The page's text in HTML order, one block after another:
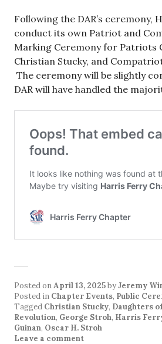
Following the DAR’s ceremony,
conduct its own Patriot and
Marking Ceremony for Patriots
Christian Stucky, and
The ceremony will be slightly
DAR will have handled the
Posted onApril 13, 2025byJeremy
Posted in Chapter Events, Public
Tagged Christian Stucky, Daughters
Revolution, George Stroh, Harris
Guinan, Oscar H. Stroh
Leave a comment